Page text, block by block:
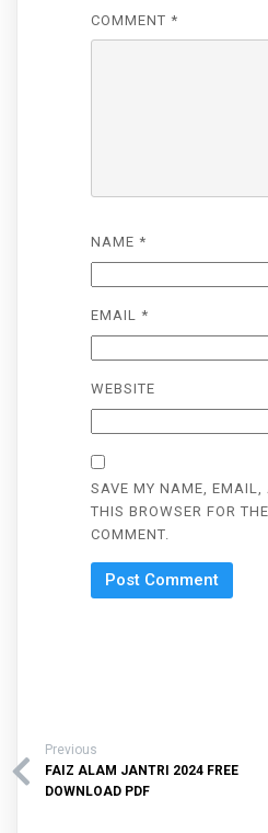
COMMENT *
NAME *
EMAIL *
WEBSITE
SAVE MY NAME, EMAIL,
THIS BROWSER FOR
COMMENT.
Previous
FAIZ ALAM JANTRI 2024 FREE
DOWNLOAD PDF